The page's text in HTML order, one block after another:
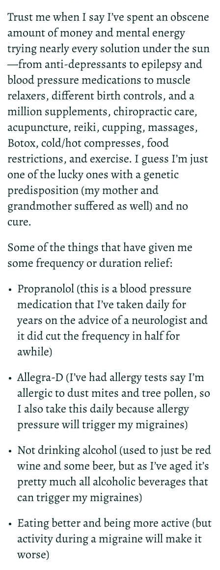
Trust me when I say I’ve spent an obscene
amount of money and mental energy
trying nearly every solution under the sun
—from anti-depressants to epilepsy and
blood pressure medications to muscle
relaxers, different birth controls, and a
million supplements, chiropractic care,
acupuncture, reiki, cupping, massages,
Botox, cold/hot compresses, food
restrictions, and exercise. I guess I’m just
one of the lucky ones with a genetic
predisposition (my mother and
grandmother suffered as well) and no
cure.
Some of the things that have given me
some frequency or duration relief:
Propranolol (this is a blood pressure
medication that I’ve taken daily for
years on the advice of a neurologist and
it did cut the frequency in half for
awhile)
Allegra-D (I’ve had allergy tests say I’m
allergic to dust mites and tree pollen, so
I also take this daily because allergy
pressure will trigger my migraines)
Not drinking alcohol (used to just be red
wine and some beer, but as I’ve aged it’s
pretty much all alcoholic beverages that
can trigger my migraines)
Eating better and being more active (but
activity during a migraine will make it
worse)